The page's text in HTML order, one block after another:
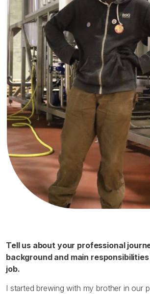
Tell us about your professional
background and main
job.
I started brewing with my brother in our